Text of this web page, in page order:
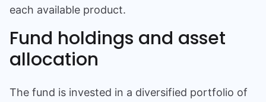
each available product.
Fund holdings and asset
allocation
The fund is invested in a diversified portfolio of